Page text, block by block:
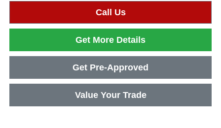
Call Us
Get More Details
Get Pre-Approved
Value Your Trade